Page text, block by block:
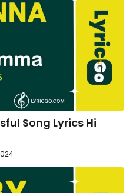
Song Lyrics Hi